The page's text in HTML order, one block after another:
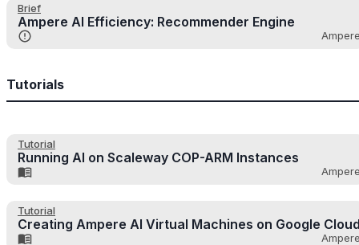
Brief
Ampere AI Efficiency: Recommender Engine
Tutorials
Tutorial
Running AI on Scaleway COP-ARM Instances
Tutorial
Creating Ampere AI Virtual Machines on Google